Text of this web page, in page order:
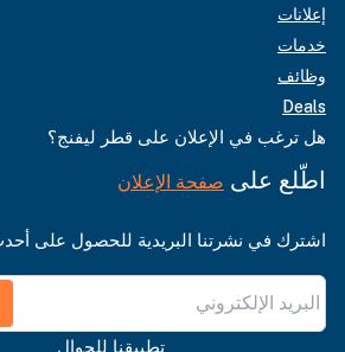
إعلانات
خدمات
وظائف
Deals
هل ترغب في الإعلان على قطر ليفنج؟
اطّلع على صفحة الإعلان
اشترك في نشرتنا البريدية للحصول على
تطبيقنا للجوال